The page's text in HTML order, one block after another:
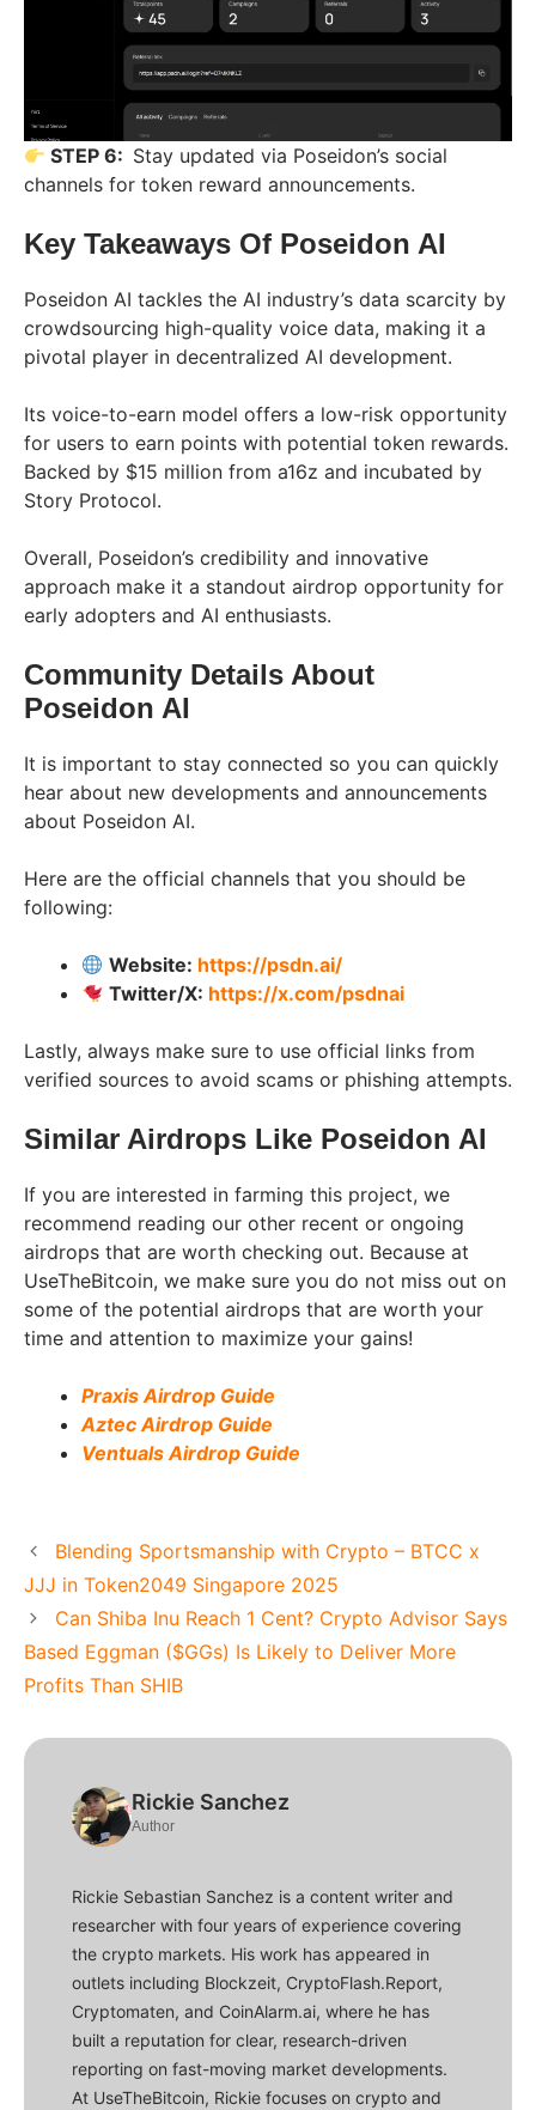
STEP 6: Stay updated via Poseidon’s social
channels for token reward announcements.
Key Takeaways Of Poseidon AI
Poseidon AI tackles the AI industry’s data scarcity by
crowdsourcing high-quality voice data, making it a
pivotal player in decentralized AI development.
Its voice-to-earn model offers a low-risk opportunity
for users to earn points with potential token rewards.
Backed by $15 million from a16z and incubated by
Story Protocol.
Overall, Poseidon’s credibility and innovative
approach make it a standout airdrop opportunity for
early adopters and AI enthusiasts.
Community Details About
Poseidon AI
It is important to stay connected so you can quickly
hear about new developments and announcements
about Poseidon AI.
Here are the official channels that you should be
following:
Website: https://psdn.ai/
Twitter/X: https://x.com/psdnai
Lastly, always make sure to use official links from
verified sources to avoid scams or phishing attempts.
Similar Airdrops Like Poseidon AI
If you are interested in farming this project, we
recommend reading our other recent or ongoing
airdrops that are worth checking out. Because at
UseTheBitcoin, we make sure you do not miss out on
some of the potential airdrops that are worth your
time and attention to maximize your gains!
Praxis Airdrop Guide
Aztec Airdrop Guide
Ventuals Airdrop Guide
Blending Sportsmanship with Crypto – BTCC x
JJJ in Token2049 Singapore 2025
Can Shiba Inu Reach 1 Cent? Crypto Advisor Says
Based Eggman ($GGs) Is Likely to Deliver More
Profits Than SHIB
Rickie Sanchez
Author
Rickie Sebastian Sanchez is a content writer and
researcher with four years of experience covering
the crypto markets. His work has appeared in
outlets including Blockzeit, CryptoFlash.Report,
Cryptomaten, and CoinAlarm.ai, where he has
built a reputation for clear, research-driven
reporting on fast-moving market developments.
At UseTheBitcoin, Rickie focuses on crypto and